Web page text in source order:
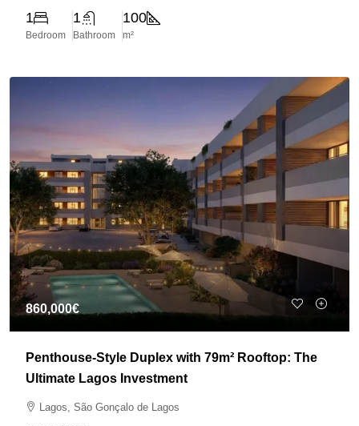
1
Bedroom
1
Bathroom
100
m²
860,000€
Penthouse-Style Duplex with 79m² Rooftop: The
Ultimate Lagos Investment
Lagos, São Gonçalo de Lagos